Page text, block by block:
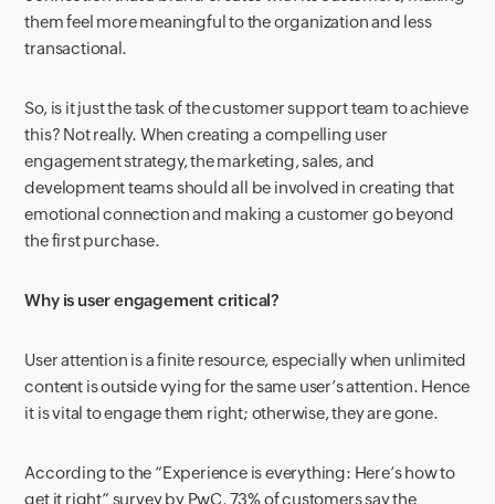
them feel more meaningful to the organization and less
transactional.
So, is it just the task of the customer support team to achieve
this? Not really. When creating a compelling user
engagement strategy, the marketing, sales, and
development teams should all be involved in creating that
emotional connection and making a customer go beyond
the first purchase.
Why is user engagement critical?
User attention is a finite resource, especially when unlimited
content is outside vying for the same user’s attention. Hence
it is vital to engage them right; otherwise, they are gone.
According to the “Experience is everything: Here’s how to
get it right” survey by PwC, 73% of customers say the